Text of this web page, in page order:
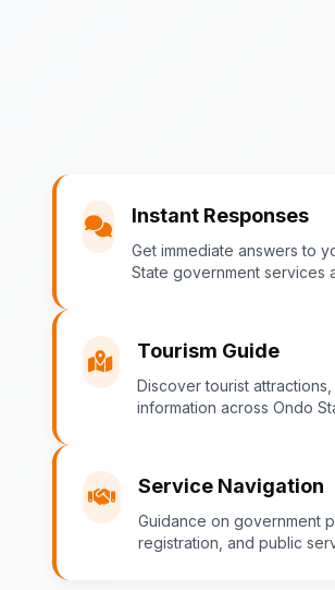
Instant Responses
Get immediate answers to
State government services
Tourism Guide
Discover tourist
information across Ondo
Service Navigation
Guidance on government
registration, and public